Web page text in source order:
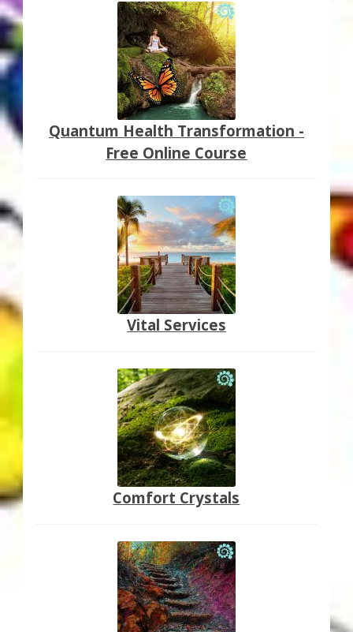
Quantum Health Transformation -
Free Online Course
Vital Services
Comfort Crystals